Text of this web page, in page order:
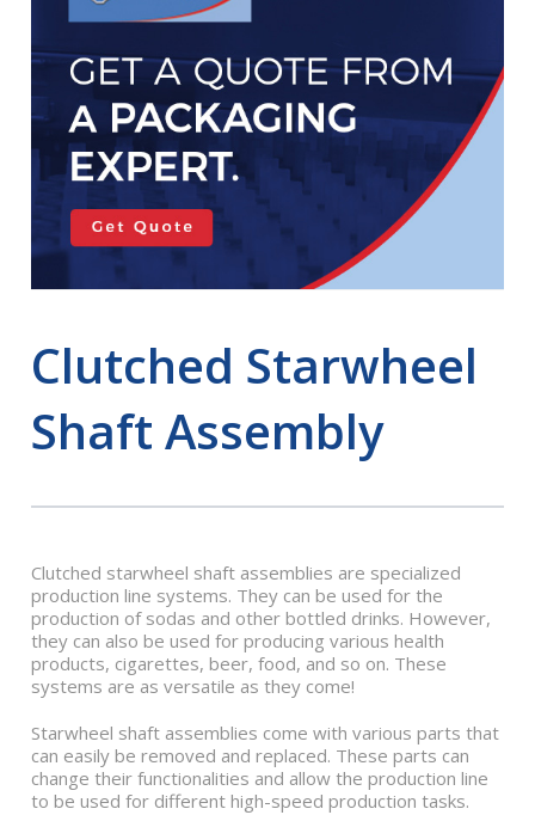
Clutched Starwheel
Shaft Assembly
Clutched starwheel shaft assemblies are specialized
production line systems. They can be used for the
production of sodas and other bottled drinks. However,
they can also be used for producing various health
products, cigarettes, beer, food, and so on. These
systems are as versatile as they come!
Starwheel shaft assemblies come with various parts that
can easily be removed and replaced. These parts can
change their functionalities and allow the production line
to be used for different high-speed production tasks.